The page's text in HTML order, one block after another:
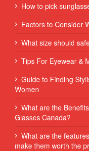
How to pick
Factors to Consider
What size should
Tips For Eyewear &
Guide to Finding
Women
What are the
Glasses Canada?
What are the
make them worth the